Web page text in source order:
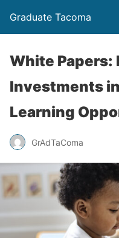
Graduate Tacoma
White Papers:
Investments
Learning
GrAdTaComa